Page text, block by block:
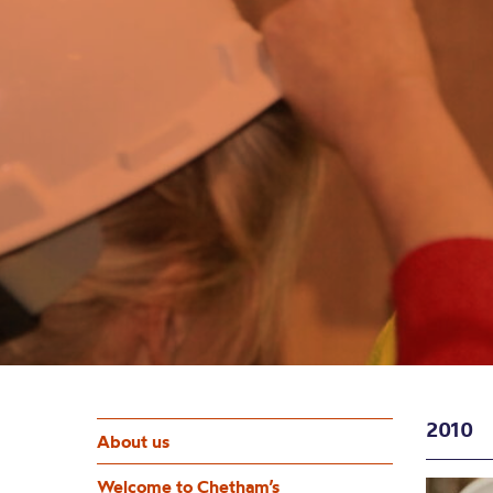
About us
Welcome to Chetham’s
2010